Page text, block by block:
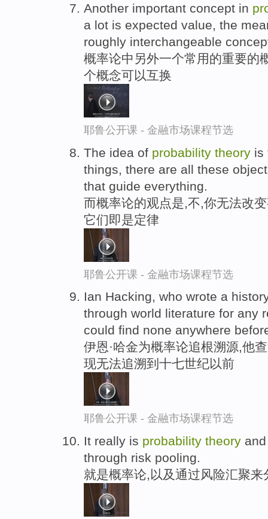
Another important concept in
a lot is expected value, the
roughly interchangeable
概率论中另外一个常用的重要的
个概念可以互换
耶鲁公开课 - 金融市场课程节选
The idea of probability theory is
things, there are all these
that guide everything.
而概率论的观点是,不,你无法改
它们即是定律
耶鲁公开课 - 金融市场课程节选
Ian Hacking, who wrote a
through world literature for any
could find none anywhere
伊恩·哈金为概率论追根溯源,他
现无法追溯到十七世纪以前
耶鲁公开课 - 金融市场课程节选
It really is probability theory
through risk pooling.
就是概率论,以及通过风险汇聚来